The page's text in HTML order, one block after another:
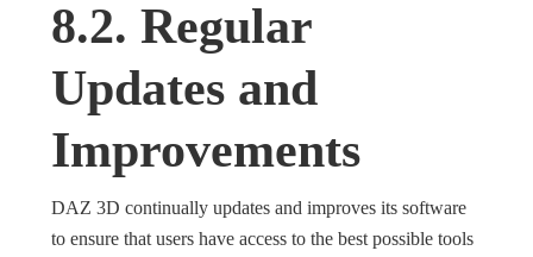
8.2. Regular
Updates and
Improvements
DAZ 3D continually updates and improves its software
to ensure that users have access to the best possible tools